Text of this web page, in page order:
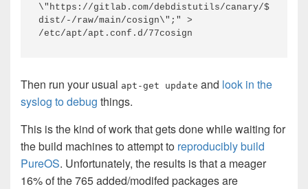
\"https://gitlab.com/debdistutils/canary/$
dist/-/raw/main/cosign\";" >
/etc/apt/apt.conf.d/77cosign
Then run your usual apt-get update and look in the
syslog to debug things.
This is the kind of work that gets done while waiting for
the build machines to attempt to reproducibly build
PureOS. Unfortunately, the results is that a meager
16% of the 765 added/modifed packages are